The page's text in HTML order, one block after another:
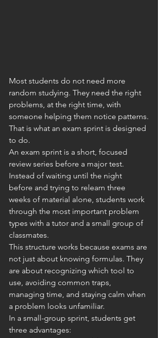
Most students do not need more
random studying. They need the right
problems, at the right time, with
someone helping them notice patterns.
That is what an exam sprint is designed
to do.
An exam sprint is a short, focused
review series before a major test.
Instead of waiting until the night
before and trying to relearn three
weeks of material alone, students work
through the most important problem
types with a tutor and a small group of
classmates.
This structure works because exams are
not just about knowing formulas. They
are about recognizing which tool to
use, avoiding common traps,
managing time, and staying calm when
a problem looks unfamiliar.
In a small-group sprint, students get
three advantages: